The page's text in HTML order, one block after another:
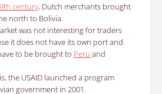
century, Dutch merchants brought
north to Bolivia.
was not interesting for traders
it does not have its own port and
to be brought to Peru and
the USAID launched a program
government in 2001.